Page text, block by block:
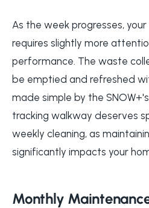
As the week progresses,
requires slightly more
performance. The waste
be emptied and refreshed
made simple by the
tracking walkway deserves
weekly cleaning, as
significantly impacts your
Monthly